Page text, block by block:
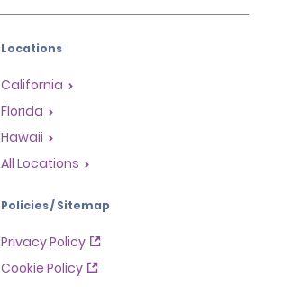
Locations
California
Florida
Hawaii
All Locations
Policies / Sitemap
Privacy Policy
Cookie Policy